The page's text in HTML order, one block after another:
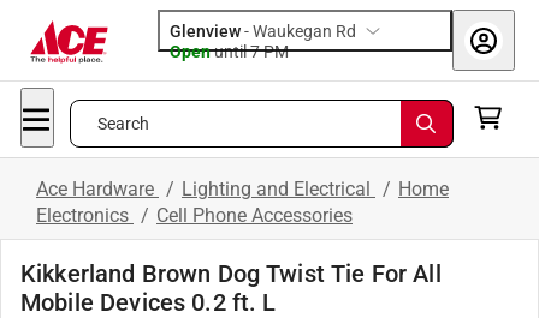
Glenview-Waukegan Rd
Openuntil 7 PM
Search
Ace Hardware / Lighting and Electrical / Home
Electronics / Cell Phone Accessories
Kikkerland Brown Dog Twist Tie For All
Mobile Devices 0.2 ft. L